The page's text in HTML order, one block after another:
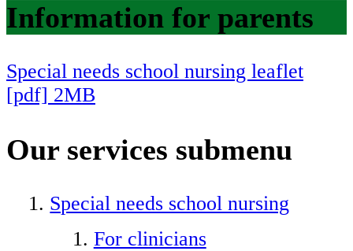
Information for parents
Special needs school nursing leaflet
[pdf] 2MB
Our services submenu
Special needs school nursing
For clinicians